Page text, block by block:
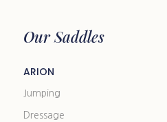
Our Saddles
ARION
Jumping
Dressage